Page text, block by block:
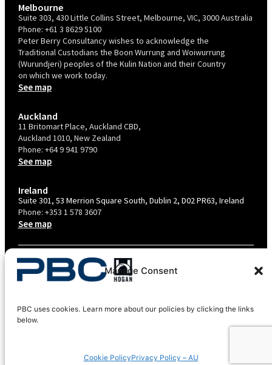
Manage Consent
PBC uses cookies. Learn more about our policies by clicking the links
below.
Cookie PolicyPrivacy Policy – AU
Melbourne
Suite 303, 430 Little Collins Street, Melbourne, VIC, 3000 Australia
Phone: +61 3 8629 5100
Peter Berry Consultancy wishes to acknowledge the
Traditional Custodians the Boon Wurrung and Woiwurrung
(Wurundjeri) peoples of the Kulin Nation and their Country
on which we work today.
See map
Auckland
11 Britomart Place, Auckland CBD,
Auckland 1010, New Zealand
Phone: +64 9 941 9790
See map
Ireland
Suite 301, 53 Merrion Square South, Dublin 2, D02 PR63, Ireland
Phone: +353 1 578 3607
See map
TERMS & CONDITIONS
PRIVACY POLICY – AU
COOKIES POLICY